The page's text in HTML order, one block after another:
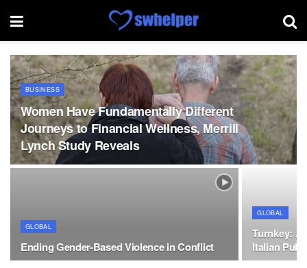
BUSINESS
Women Have Fundamentally Different
Journeys to Financial Wellness, Merrill
Lynch Study Reveals
GLOBAL
Ending Gender-Based Violence in Conflict
GLOBAL
Turnkey: A
Italian